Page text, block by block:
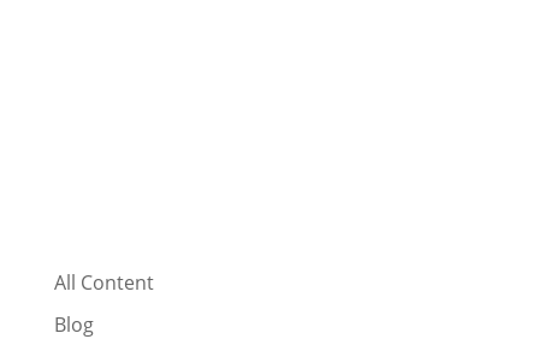
All Content
Blog